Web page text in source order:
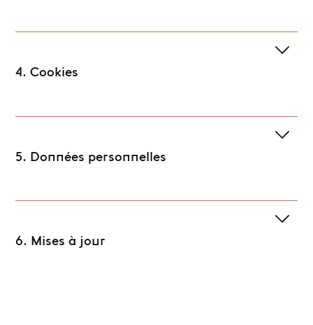
4. Cookies
5. Données personnelles
6. Mises à jour